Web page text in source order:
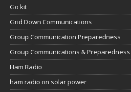
Go kit
Grid Down Communications
Group Communication Preparedness
Group Communications & Preparedness
Ham Radio
ham radio on solar power